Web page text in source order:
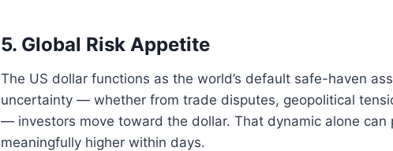
5. Global Risk Appetite
The US dollar functions as the world’s default safe-haven
uncertainty — whether from trade disputes, geopolitical
— investors move toward the dollar. That dynamic alone can
meaningfully higher within days.